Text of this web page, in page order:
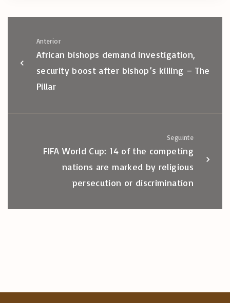
Anterior
African bishops demand investigation,
security boost after bishop’s killing – The
Pillar
Seguinte
FIFA World Cup: 14 of the competing
nations are marked by religious
persecution or discrimination